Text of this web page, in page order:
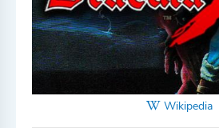
Wikipedia